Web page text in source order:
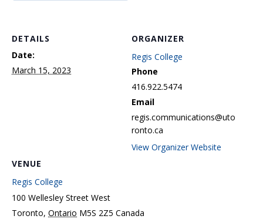
DETAILS
Date:
March 15, 2023
VENUE
Regis College
100 Wellesley Street West
Toronto, Ontario M5S 2Z5 Canada
ORGANIZER
Regis College
Phone
416.922.5474
Email
regis.communications@uto
ronto.ca
View Organizer Website